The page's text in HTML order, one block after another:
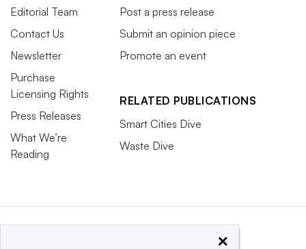
Editorial Team
Contact Us
Newsletter
Purchase
Licensing Rights
Press Releases
What We’re
Reading
Post a press release
Submit an opinion piece
Promote an event
RELATED PUBLICATIONS
Smart Cities Dive
Waste Dive
×